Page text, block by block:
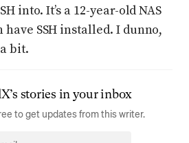
into. It’s a 12-year-old NAS
have SSH installed. I dunno,
bit.
’s stories in your inbox
to get updates from this writer.